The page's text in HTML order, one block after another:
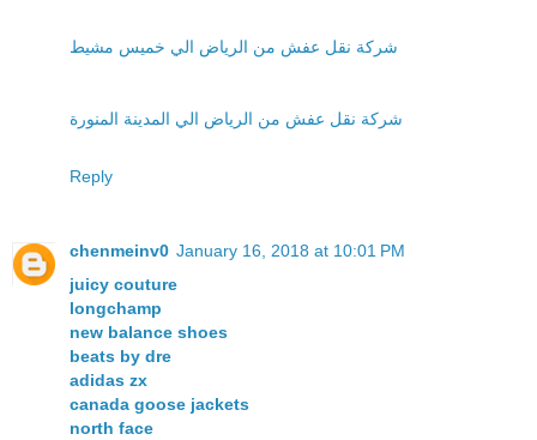
شركة نقل عفش من الرياض الي خميس مشيط
شركة نقل عفش من الرياض الي المدينة المنورة
Reply
chenmeinv0 January 16, 2018 at 10:01 PM
juicy couture
longchamp
new balance shoes
beats by dre
adidas zx
canada goose jackets
north face